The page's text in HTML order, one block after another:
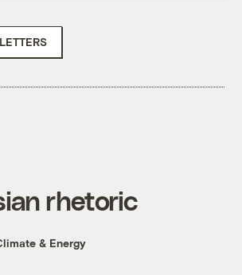
rhetoric
& Energy